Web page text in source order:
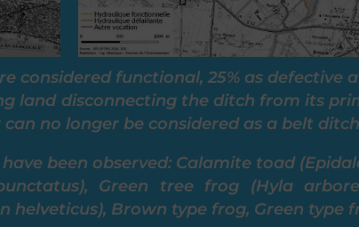
considered functional, 25% as defective
land disconnecting the ditch from its
no longer be considered as a belt
have been observed: Calamite toad
Green tree frog (Hyla
Brown type frog, Green type